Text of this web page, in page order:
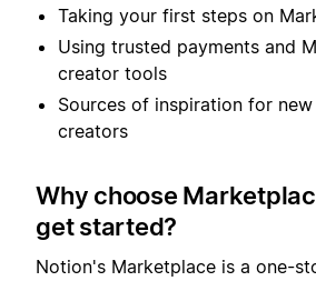
Taking your first steps on
Using trusted payments and
creator tools
Sources of inspiration for
creators
Why choose
get started?
Notion's Marketplace is a one-